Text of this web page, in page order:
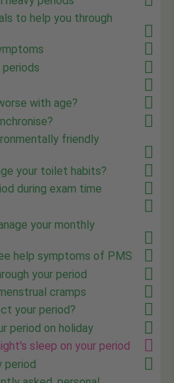
to help you through
with age?
friendly
your toilet habits?
during exam time
your monthly
help symptoms of PMS
your period
cramps
your period?
period on holiday
sleep on your period
period